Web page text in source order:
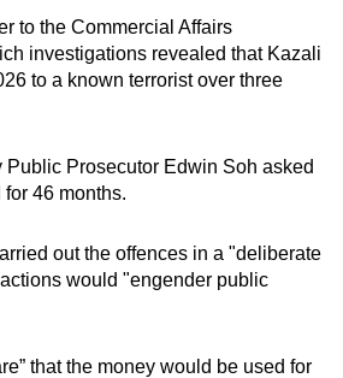
to the Commercial Affairs
investigations revealed that Kazali
to a known terrorist over three
Public Prosecutor Edwin Soh asked
46 months.
out the offences in a "deliberate
would "engender public
that the money would be used for